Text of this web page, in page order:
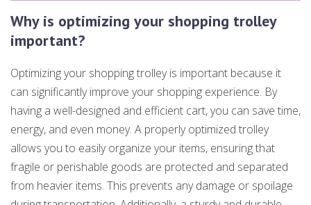
Why is optimizing your shopping trolley
important?
Optimizing your shopping trolley is important because it
can significantly improve your shopping experience. By
having a well-designed and efficient cart, you can save time,
energy, and even money. A properly optimized trolley
allows you to easily organize your items, ensuring that
fragile or perishable goods are protected and separated
from heavier items. This prevents any damage or spoilage